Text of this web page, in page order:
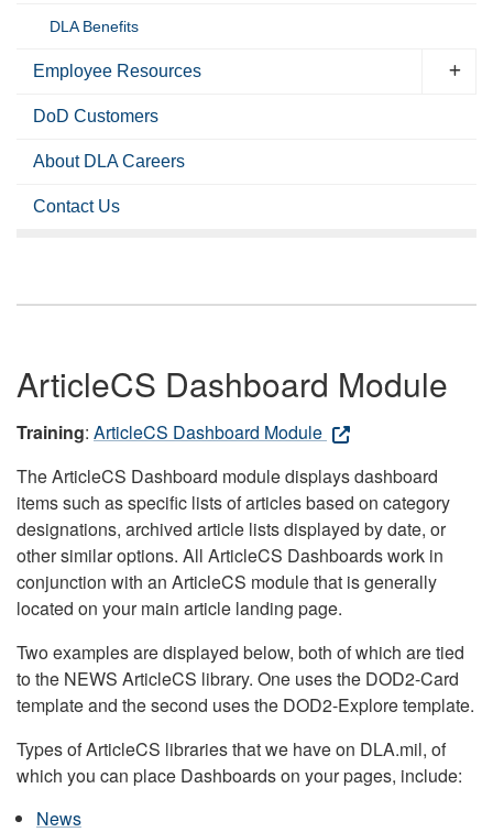
DLA Benefits
Employee Resources
DoD Customers
About DLA Careers
Contact Us
ArticleCS Dashboard Module
Training: ArticleCS Dashboard Module
The ArticleCS Dashboard module displays dashboard
items such as specific lists of articles based on category
designations, archived article lists displayed by date, or
other similar options. All ArticleCS Dashboards work in
conjunction with an ArticleCS module that is generally
located on your main article landing page.
Two examples are displayed below, both of which are tied
to the NEWS ArticleCS library. One uses the DOD2-Card
template and the second uses the DOD2-Explore template.
Types of ArticleCS libraries that we have on DLA.mil, of
which you can place Dashboards on your pages, include:
News